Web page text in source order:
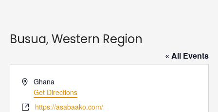
Busua, Western Region
« All Events
Address
Ghana
Get Directions
Websitehttps://asabaako.com/